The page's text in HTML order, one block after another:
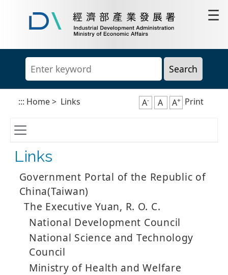
Go
to
content
area
Development
Administration,
of
Economic
☰
::: Home> Links A- A A+ Print
Links
Government Portal of the Republic of
China(Taiwan)
The Executive Yuan, R. O. C.
National Development Council
National Science and Technology
Council
Ministry of Health and Welfare